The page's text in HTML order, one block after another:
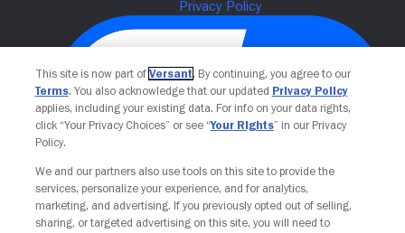
Your Privacy Choices
This site is now part of Versant. By continuing, you agree to our
Terms. You also acknowledge that our updated Privacy Policy
applies, including your existing data. For info on your data rights,
click “Your Privacy Choices” or see “Your Rights” in our Privacy
Policy.
We and our partners also use tools on this site to provide the
services, personalize your experience, and for analytics,
marketing, and advertising. If you previously opted out of selling,
sharing, or targeted advertising on this site, you will need to